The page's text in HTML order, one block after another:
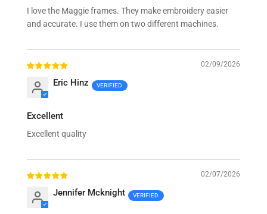
I love the Maggie frames. They make embroidery easier
and accurate. I use them on two different machines.
02/09/2026
Eric Hinz
Excellent
Excellent quality
02/07/2026
Jennifer Mcknight